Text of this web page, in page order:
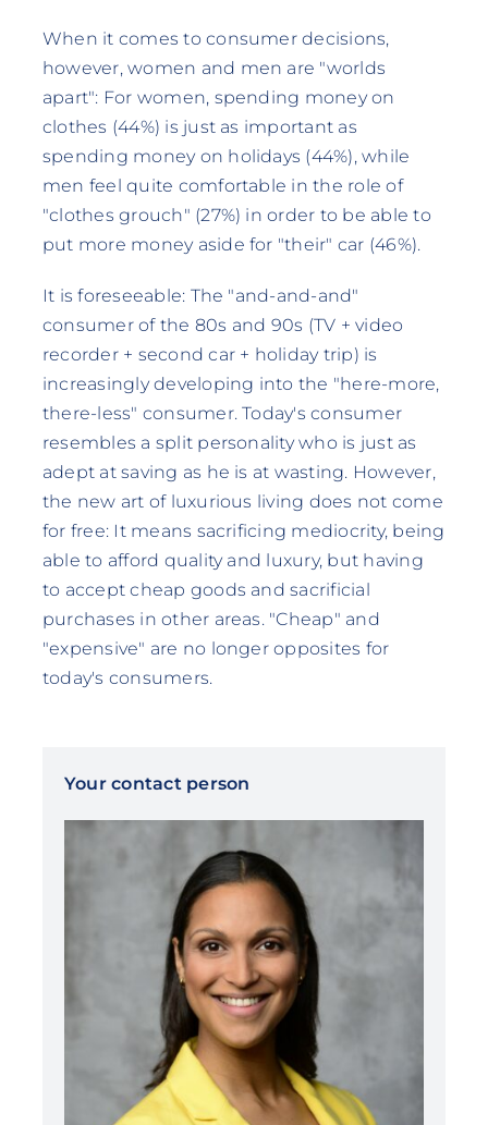
When it comes to consumer decisions,
however, women and men are "worlds
apart": For women, spending money on
clothes (44%) is just as important as
spending money on holidays (44%), while
men feel quite comfortable in the role of
"clothes grouch" (27%) in order to be able to
put more money aside for "their" car (46%).
It is foreseeable: The "and-and-and"
consumer of the 80s and 90s (TV + video
recorder + second car + holiday trip) is
increasingly developing into the "here-more,
there-less" consumer. Today's consumer
resembles a split personality who is just as
adept at saving as he is at wasting. However,
the new art of luxurious living does not come
for free: It means sacrificing mediocrity, being
able to afford quality and luxury, but having
to accept cheap goods and sacrificial
purchases in other areas. "Cheap" and
"expensive" are no longer opposites for
today's consumers.
Your contact person